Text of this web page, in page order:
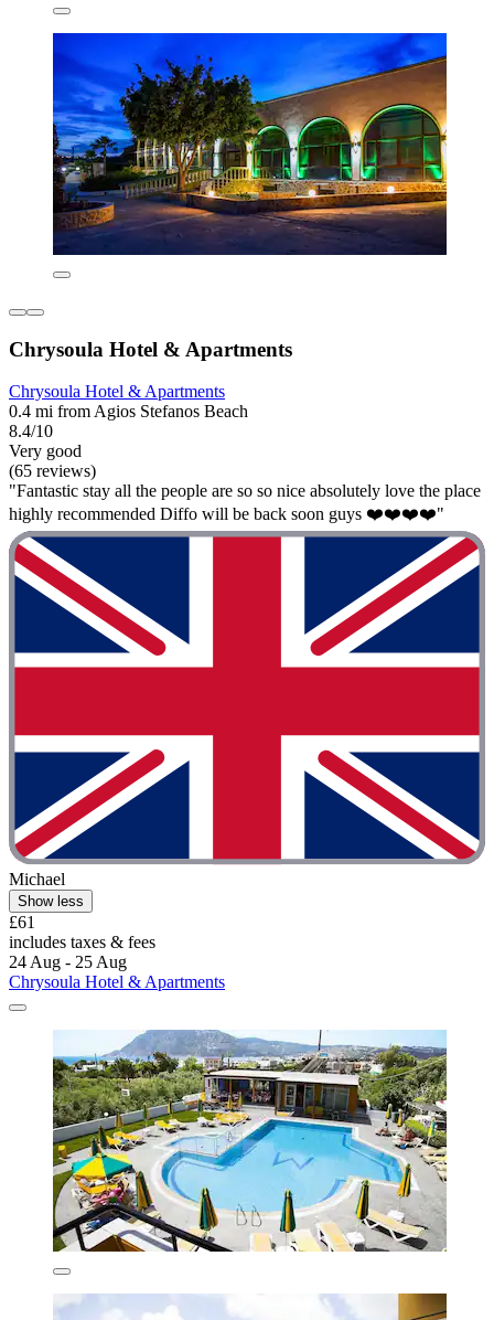
Chrysoula Hotel & Apartments
Chrysoula Hotel & Apartments
0.4 mi from Agios Stefanos Beach
8.4/10
Very good
(65 reviews)
"Fantastic stay all the people are so so nice absolutely love the place
highly recommended Diffo will be back soon guys ❤️❤️❤️❤️"
Michael
Show less
£61
includes taxes & fees
24 Aug - 25 Aug
Chrysoula Hotel & Apartments